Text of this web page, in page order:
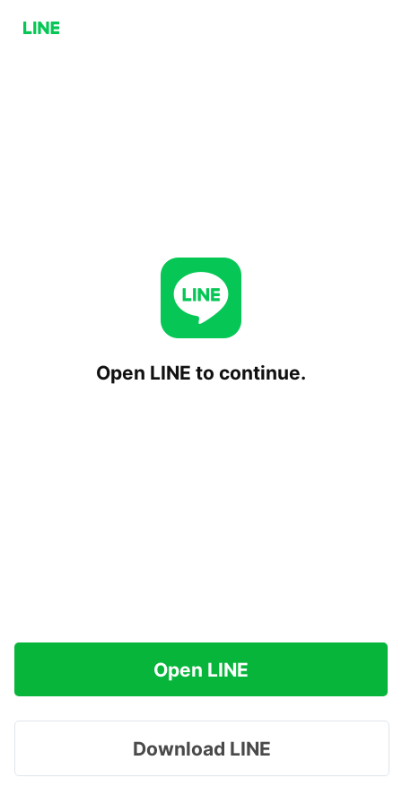
Open LINE to continue.
Open LINE
Download LINE